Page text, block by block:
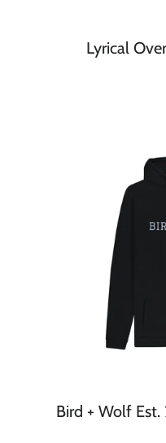
Lyrical
Bird + Wolf